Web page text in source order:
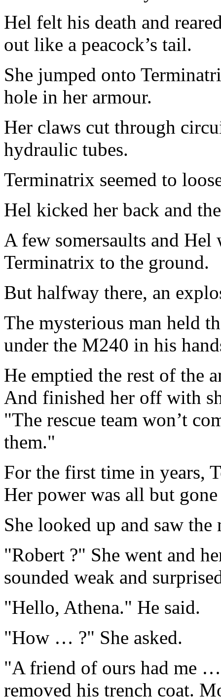
Hel felt his death and
out like a peacock’s tail.
She jumped onto
hole in her armour.
Her claws cut through
hydraulic tubes.
Terminatrix seemed to
Hel kicked her back and
A few somersaults and
Terminatrix to the ground.
But halfway there, an
The mysterious man held
under the M240 in his
He emptied the rest of the
And finished her off with
"The rescue team won’t
them."
For the first time in years,
Her power was all but
She looked up and saw
"Robert ?" She went and
sounded weak and
"Hello, Athena." He said.
"How … ?" She asked.
"A friend of ours had me
removed his trench coat.